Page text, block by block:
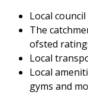
Local
The
ofsted
Local
Local
gyms and